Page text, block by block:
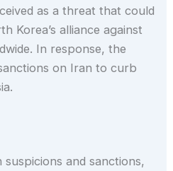
as a threat that could
Korea’s alliance against
In response, the
on Iran to curb
and sanctions,